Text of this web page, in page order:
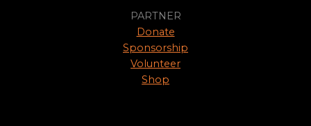
PARTNER
Donate
Sponsorship
Volunteer
Shop